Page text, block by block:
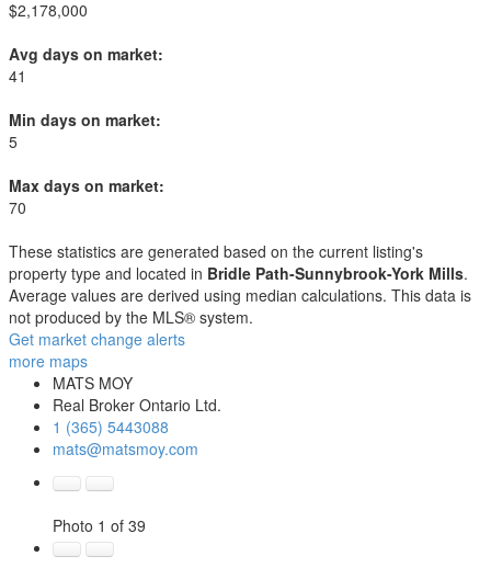
$2,178,000
Avg days on market:
41
Min days on market:
5
Max days on market:
70
These statistics are generated based on the current listing's
property type and located in Bridle Path-Sunnybrook-York Mills.
Average values are derived using median calculations. This data is
not produced by the MLS® system.
Get market change alerts
more maps
MATS MOY
Real Broker Ontario Ltd.
1 (365) 5443088
mats@matsmoy.com
Photo 1 of 39